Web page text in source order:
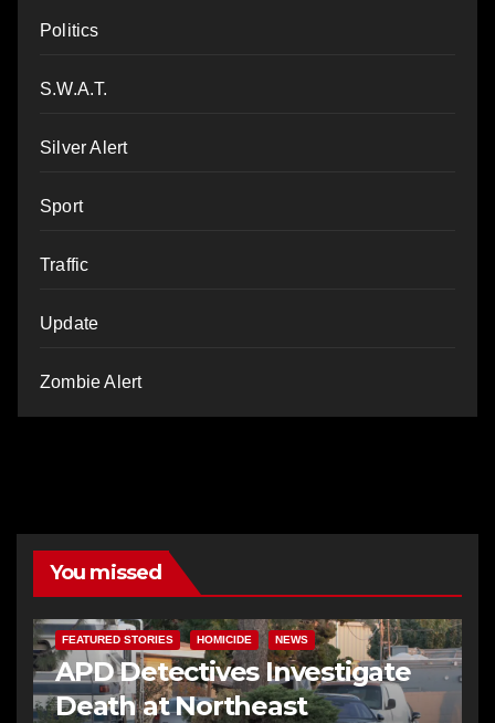
Politics
S.W.A.T.
Silver Alert
Sport
Traffic
Update
Zombie Alert
You missed
FEATURED STORIES HOMICIDE NEWS
APD Detectives Investigate
Death at Northeast